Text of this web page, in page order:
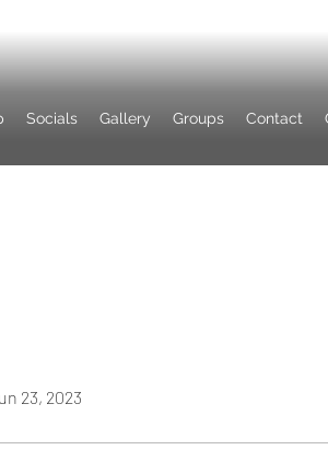
Socials Gallery Groups Contact
23, 2023